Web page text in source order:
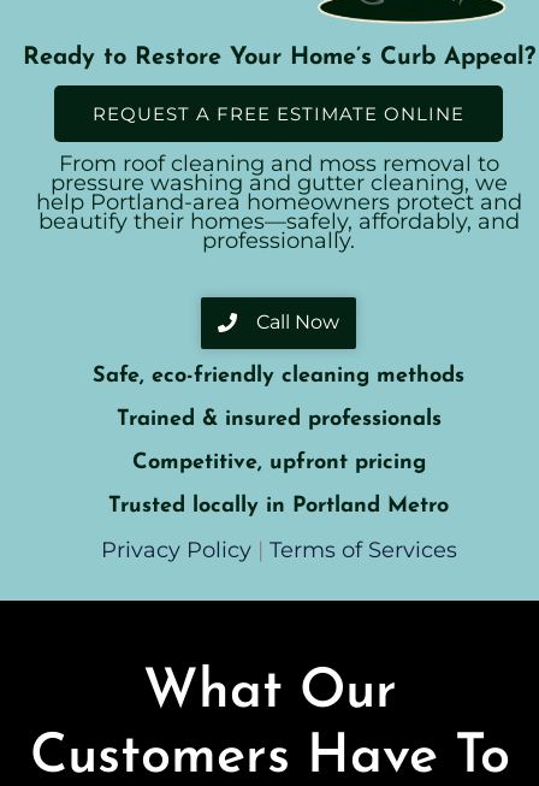
Ready to Restore Your Home’s Curb Appeal?
REQUEST A FREE ESTIMATE ONLINE
From roof cleaning and moss removal to
pressure washing and gutter cleaning, we
help Portland-area homeowners protect and
beautify their homes—safely, affordably, and
professionally.
Call Now
Safe, eco-friendly cleaning methods
Trained & insured professionals
Competitive, upfront pricing
Trusted locally in Portland Metro
Privacy Policy| Terms of Services
What Our
Customers Have To